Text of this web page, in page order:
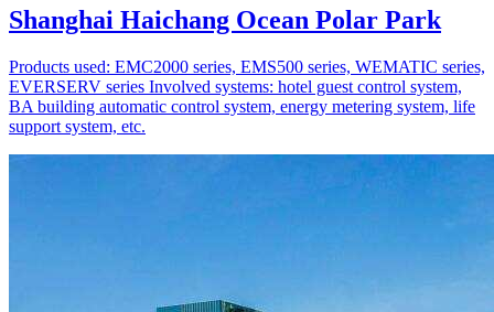
Shanghai Haichang Ocean Polar Park
Products used: EMC2000 series, EMS500 series, WEMATIC series,
EVERSERV series Involved systems: hotel guest control system,
BA building automatic control system, energy metering system, life
support system, etc.